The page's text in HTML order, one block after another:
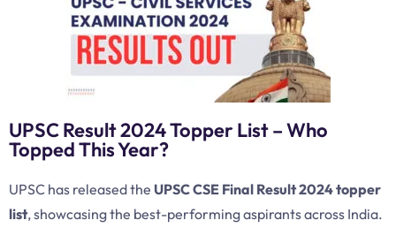
UPSC Result 2024 Topper List – Who
Topped This Year?
UPSC has released the UPSC CSE Final Result 2024 topper
list, showcasing the best-performing aspirants across India.